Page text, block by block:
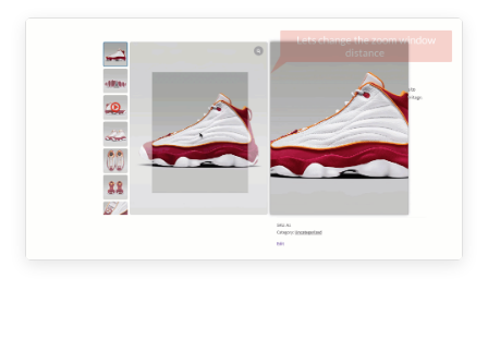
child
menu
Product Image Zoom
Expand
Zoom Styles
Lens Color
Product Image Overlay on Hover